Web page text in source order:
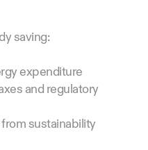
saving:
expenditure
and regulatory
sustainability